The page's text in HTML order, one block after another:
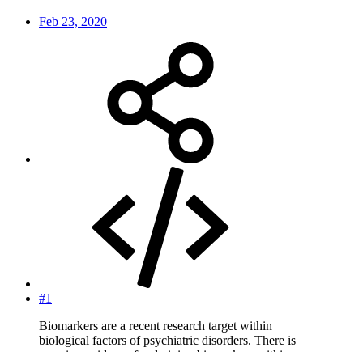
Feb 23, 2020
#1
Biomarkers are a recent research target within
biological factors of psychiatric disorders. There is